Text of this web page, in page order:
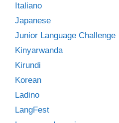
Italiano
Japanese
Junior Language Challenge
Kinyarwanda
Kirundi
Korean
Ladino
LangFest